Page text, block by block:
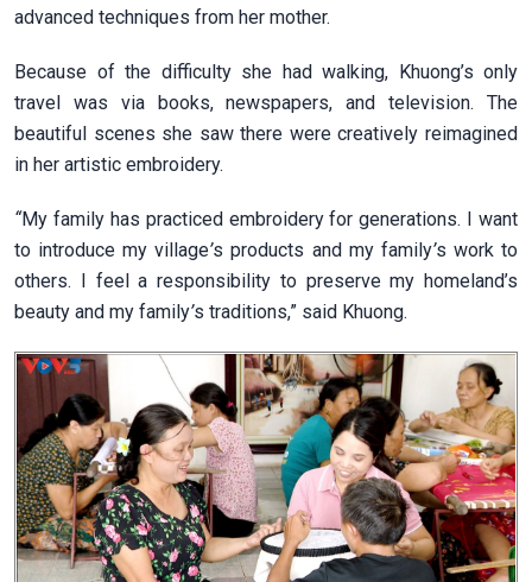
advanced techniques from her mother.
Because of the difficulty she had walking, Khuong’s only
travel was via books, newspapers, and television. The
beautiful scenes she saw there were creatively reimagined
in her artistic embroidery.
“My family has practiced embroidery for generations. I want
to introduce my village’s products and my family’s work to
others. I feel a responsibility to preserve my homeland’s
beauty and my family’s traditions,” said Khuong.